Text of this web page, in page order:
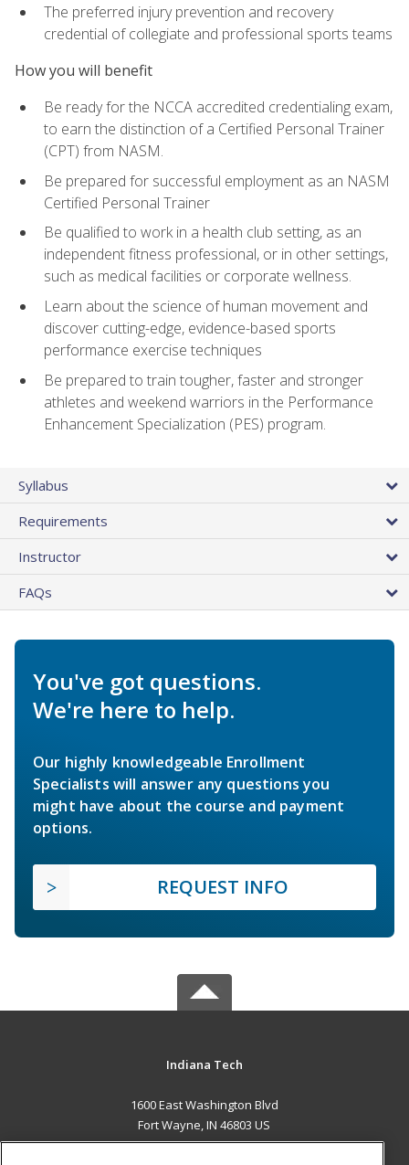
The preferred injury prevention and recovery
credential of collegiate and professional sports teams
How you will benefit
Be ready for the NCCA accredited credentialing exam,
to earn the distinction of a Certified Personal Trainer
(CPT) from NASM.
Be prepared for successful employment as an NASM
Certified Personal Trainer
Be qualified to work in a health club setting, as an
independent fitness professional, or in other settings,
such as medical facilities or corporate wellness.
Learn about the science of human movement and
discover cutting-edge, evidence-based sports
performance exercise techniques
Be prepared to train tougher, faster and stronger
athletes and weekend warriors in the Performance
Enhancement Specialization (PES) program.
Syllabus
Requirements
Instructor
FAQs
You've got questions.
We're here to help.
Our highly knowledgeable Enrollment
Specialists will answer any questions you
might have about the course and payment
options.
REQUEST INFO
Indiana Tech
1600 East Washington Blvd
Fort Wayne, IN 46803 US